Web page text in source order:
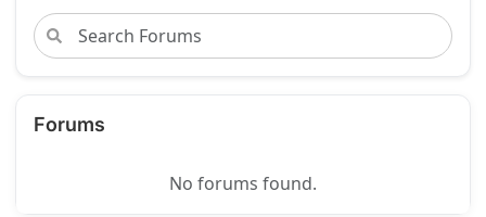
Forums
No forums found.